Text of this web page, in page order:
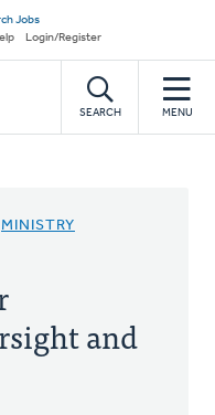
Jobs
Login/Register
SEARCH MENU
MINISTRY
and